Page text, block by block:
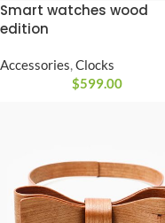
Smart watches wood
edition
Accessories,Clocks
$599.00